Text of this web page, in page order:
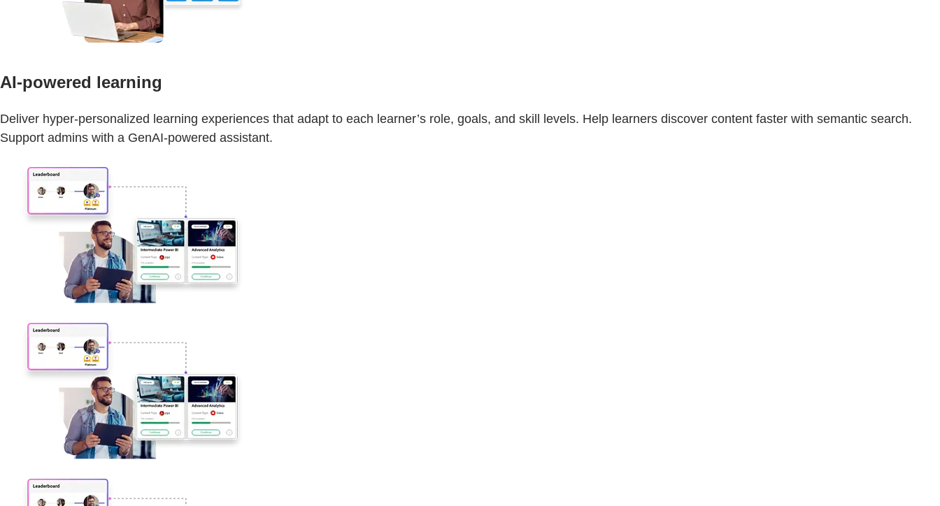
AI-powered learning
Deliver hyper-personalized learning experiences that adapt to each learner’s role, goals, and skill levels. Help learners discover content faster with semantic search.
Support admins with a GenAI-powered assistant.